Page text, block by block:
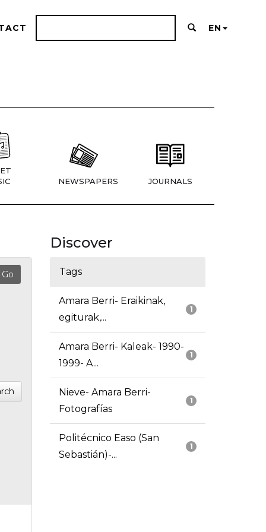
EN
NEWSPAPERS JOURNALS
Discover
Tags
1
Amara Berri- Eraikinak,
egiturak,...
1
Amara Berri- Kaleak- 1990-
1999- A...
1
Nieve- Amara Berri-
Fotografías
1
Politécnico Easo (San
Sebastián)-...